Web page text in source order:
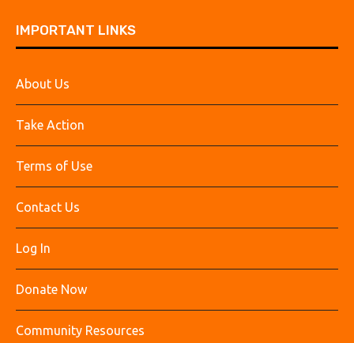
IMPORTANT LINKS
About Us
Take Action
Terms of Use
Contact Us
Log In
Donate Now
Community Resources